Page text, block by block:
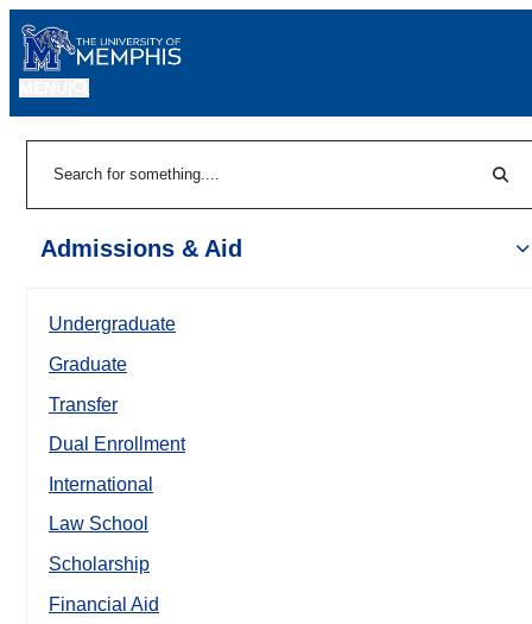
Admissions & Aid
Undergraduate
Graduate
Transfer
Dual Enrollment
International
Law School
Scholarship
Financial Aid